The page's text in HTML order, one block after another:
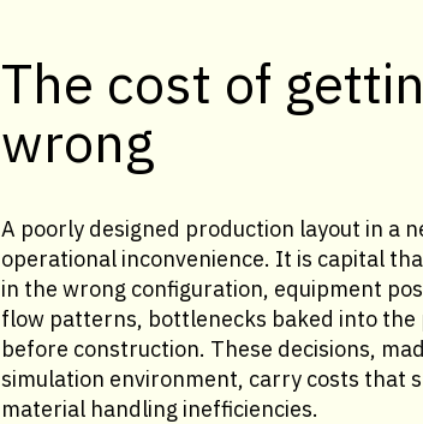
The cost of
wrong
A poorly designed production layout in a
operational inconvenience. It is capital
in the wrong configuration, equipment
flow patterns, bottlenecks baked into the
before construction. These decisions,
simulation environment, carry costs that
material handling inefficiencies.